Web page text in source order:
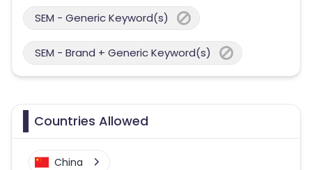
SEM - Generic Keyword(s)
SEM - Brand + Generic Keyword(s)
Countries Allowed
China